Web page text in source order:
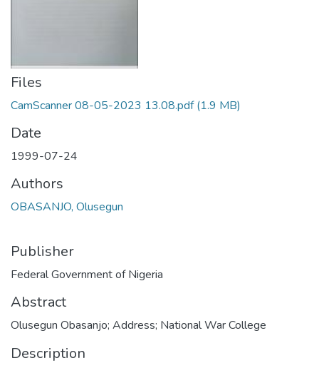
Files
CamScanner 08-05-2023 13.08.pdf(1.9 MB)
Date
1999-07-24
Authors
OBASANJO, Olusegun
Publisher
Federal Government of Nigeria
Abstract
Olusegun Obasanjo; Address; National War College
Description